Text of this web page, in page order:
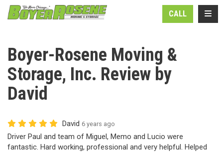
CALL
Boyer-Rosene Moving &
Storage, Inc. Review by
David
David 6 years ago
Driver Paul and team of Miguel, Memo and Lucio were
fantastic. Hard working, professional and very helpful. Helped